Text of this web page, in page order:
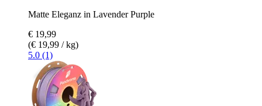
Matte Eleganz in Lavender Purple
€ 19,99
(€ 19,99 / kg)
5.0 (1)